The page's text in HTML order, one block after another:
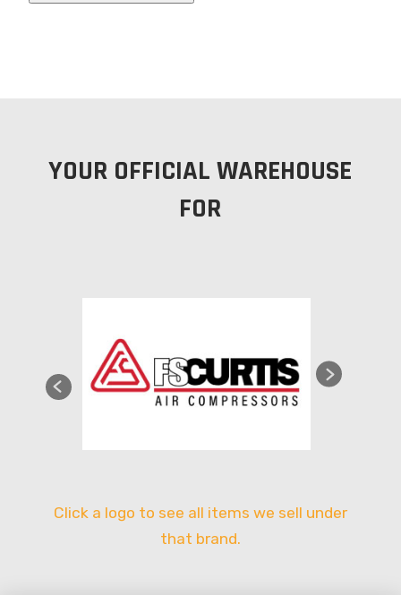
YOUR OFFICIAL WAREHOUSE
FOR
Click a logo to see all items we sell under
that brand.